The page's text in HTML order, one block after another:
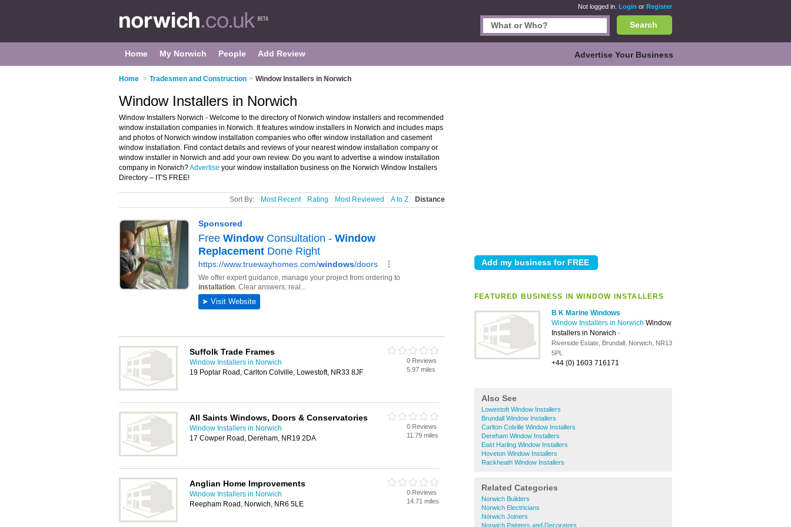
Not logged in. Login or Register
Search
Home My Norwich People Add Review Advertise Your Business
Home > Tradesmen and Construction > Window Installers in Norwich
FEATURED BUSINESS IN WINDOW INSTALLERS
B K Marine Windows
Window Installers in Norwich Window
Installers in Norwich -
Riverside Estate, Brundall, Norwich, NR13
5PL
+44 (0) 1603 716171
Also See
Lowestoft Window Installers
Brundall Window Installers
Carlton Colville Window Installers
Dereham Window Installers
East Harling Window Installers
Hoveton Window Installers
Rackheath Window Installers
Related Categories
Norwich Builders
Norwich Electricians
Norwich Joiners
Norwich Painters and Decorators
Window Installers in Norwich
Window Installers Norwich - Welcome to the directory of Norwich window installers and recommended
window installation companies in Norwich. It features window installers in Norwich and includes maps
and photos of Norwich window installation companies who offer window installation and casement
window installation. Find contact details and reviews of your nearest window installation company or
window installer in Norwich and add your own review. Do you want to advertise a window installation
company in Norwich?Advertise your window installation business on the Norwich Window Installers
Directory – IT'S FREE!
Sort By: Most Recent Rating Most Reviewed A to Z Distance
Suffolk Trade Frames
Window Installers in Norwich
19 Poplar Road, Carlton Colville, Lowestoft, NR33 8JF
0 Reviews
5.97 miles
All Saints Windows, Doors & Conservatories
Window Installers in Norwich
17 Cowper Road, Dereham, NR19 2DA
0 Reviews
11.79 miles
Anglian Home Improvements
Window Installers in Norwich
Reepham Road, Norwich, NR6 5LE
0 Reviews
14.71 miles